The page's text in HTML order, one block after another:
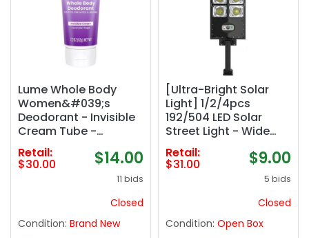
Lume Whole Body
Women&#039;s
Deodorant - Invisible
Cream Tube -
Retail:
$30.00 $14.00
11 bids
Closed
Condition: Brand New
[Ultra-Bright Solar
Light] 1/2/4pcs
192/504 LED Solar
Street Light - Wide
Angle Motion Sensor,
Remote Control, Dusk
to Dawn, Energy-
Efficient, Adjustable
for Commercial Area,
Retail:
$31.00 $9.00
5 bids
Closed
Condition: Open Box